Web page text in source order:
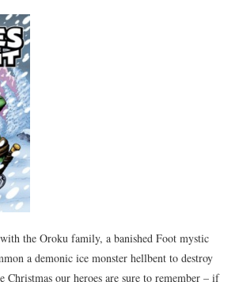
the Oroku family, a banished Foot mystic
a demonic ice monster hellbent to destroy
Christmas our heroes are sure to remember – if